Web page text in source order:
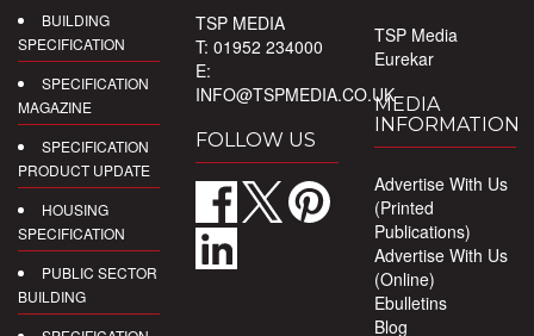
BUILDING
SPECIFICATION
SPECIFICATION
MAGAZINE
SPECIFICATION
PRODUCT UPDATE
HOUSING
SPECIFICATION
PUBLIC SECTOR
BUILDING
TSP MEDIA
T: 01952 234000
E:
INFO@TSPMEDIA.CO.UK
FOLLOW US
TSP Media
Eurekar
MEDIA
INFORMATION
Advertise With Us
(Printed
Publications)
Advertise With Us
(Online)
Ebulletins
Blog